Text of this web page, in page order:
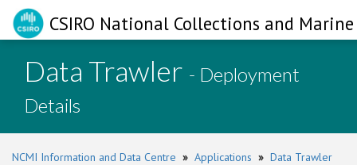
CSIRO National Collections and
Data Trawler - Deployment
Details
NCMI Information and Data Centre » Applications » Data Trawler